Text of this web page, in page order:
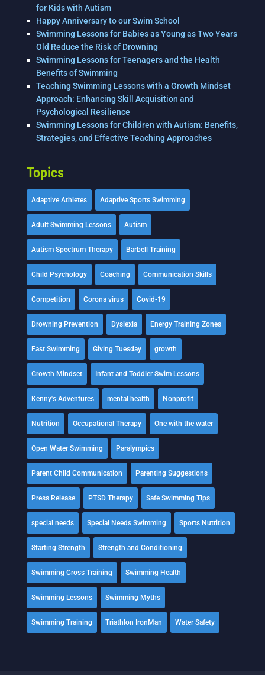
for Kids with Autism
Happy Anniversary to our Swim School
Swimming Lessons for Babies as Young as Two Years
Old Reduce the Risk of Drowning
Swimming Lessons for Teenagers and the Health
Benefits of Swimming
Teaching Swimming Lessons with a Growth Mindset
Approach: Enhancing Skill Acquisition and
Psychological Resilience
Swimming Lessons for Children with Autism: Benefits,
Strategies, and Effective Teaching Approaches
Topics
Adaptive Athletes Adaptive Sports Swimming
Adult Swimming Lessons Autism
Autism Spectrum Therapy Barbell Training
Child Psychology Coaching Communication Skills
Competition Corona virus Covid-19
Drowning Prevention Dyslexia Energy Training Zones
Fast Swimming Giving Tuesday growth
Growth Mindset Infant and Toddler Swim Lessons
Kenny's Adventures mental health Nonprofit
Nutrition Occupational Therapy One with the water
Open Water Swimming Paralympics
Parent Child Communication Parenting Suggestions
Press Release PTSD Therapy Safe Swimming Tips
special needs Special Needs Swimming Sports Nutrition
Starting Strength Strength and Conditioning
Swimming Cross Training Swimming Health
Swimming Lessons Swimming Myths
Swimming Training Triathlon IronMan Water Safety